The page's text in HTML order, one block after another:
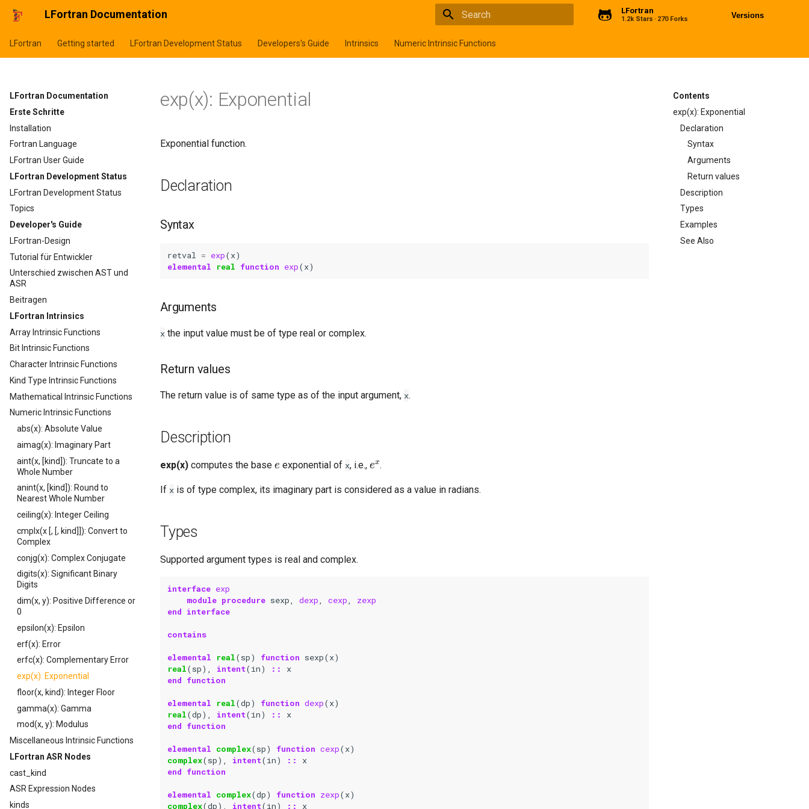
LFortran Documentation LFortran
1.2k Stars 270 Forks Versions
LFortran Getting started LFortran Development Status Developers's Guide Intrinsics Numeric Intrinsic Functions
LFortran Documentation
Erste Schritte
Installation
Fortran Language
LFortran User Guide
LFortran Development Status
LFortran Development Status
Topics
Developer's Guide
LFortran-Design
Tutorial für Entwickler
Unterschied zwischen AST und
ASR
Beitragen
LFortran Intrinsics
Array Intrinsic Functions
Bit Intrinsic Functions
Character Intrinsic Functions
Kind Type Intrinsic Functions
Mathematical Intrinsic Functions
Numeric Intrinsic Functions
abs(x): Absolute Value
aimag(x): Imaginary Part
aint(x, [kind]): Truncate to a
Whole Number
anint(x, [kind]): Round to
Nearest Whole Number
ceiling(x): Integer Ceiling
cmplx(x [, [, kind]]): Convert to
Complex
conjg(x): Complex Conjugate
digits(x): Significant Binary
Digits
dim(x, y): Positive Difference or
0
epsilon(x): Epsilon
erf(x): Error
erfc(x): Complementary Error
exp(x): Exponential
floor(x, kind): Integer Floor
gamma(x): Gamma
mod(x, y): Modulus
Miscellaneous Intrinsic Functions
LFortran ASR Nodes
cast_kind
ASR Expression Nodes
kinds
Contents
exp(x): Exponential
Declaration
Syntax
Arguments
Return values
Description
Types
Examples
See Also
exp(x): Exponential
Exponential function.
Declaration
Syntax
retval = exp(x)
elemental
real function exp(x)
Arguments
x the input value must be of type real or complex.
Return values
The return value is of same type as of the input argument, x.
Description
exp(x) computes the base exponential of x, i.e.,
x
.
If x is of type complex, its imaginary part is considered as a value in radians.
Types
Supported argument types is real and complex.
interface exp
module procedure sexp dexp cexp
zexp
end interface
contains
elemental real(sp) function sexp(x)
real(sp), intent(in) ::
x
end function
elemental real(dp) function dexp(x)
real(dp), intent(in) ::
x
end function
elemental complex(sp) function cexp(x)
complex(sp), intent(in) ::
x
end function
elemental complex(dp) function zexp(x)
complex(dp), intent(in) ::
x